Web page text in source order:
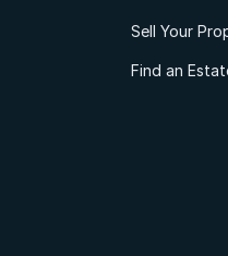
Sell Your
Find an